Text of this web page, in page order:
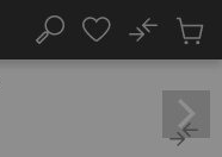
Search
No
Cart